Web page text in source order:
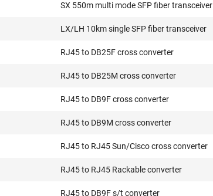
SX 550m multi mode SFP fiber transceiver
LX/LH 10km single SFP fiber transceiver
RJ45 to DB25F cross converter
RJ45 to DB25M cross converter
RJ45 to DB9F cross converter
RJ45 to DB9M cross converter
RJ45 to RJ45 Sun/Cisco cross converter
RJ45 to RJ45 Rackable converter
RJ45 to DB9F s/t converter